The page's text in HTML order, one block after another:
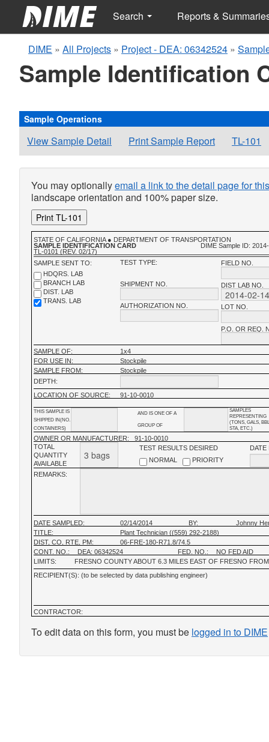
Search Reports &
DIME » All Projects » Project - DEA: 06342524 »
Sample Identification
Sample Operations
View Sample Detail Print Sample Report TL-101
You may optionallyemail a link to the detail page for
landscape orientation and 100% paper size.
Print TL-101
STATE OF CALIFORNIA ● DEPARTMENT OF TRANSPORTATION
SAMPLE IDENTIFICATION CARD
TL-0101 (REV. 02/17)
DIME Sample ID:
FIELD NO.
DIST LAB NO.
LOT NO.
P.O. OR REQ.
TEST TYPE:
SHIPMENT NO.
AUTHORIZATION NO.
SAMPLE SENT TO:
HDQRS. LAB
BRANCH LAB
DIST. LAB
TRANS. LAB
SAMPLE OF:
1x4
FOR USE IN:
Stockpile
SAMPLE FROM:
Stockpile
DEPTH:
LOCATION OF SOURCE:
91-10-0010
SAMPLES
REPRESENTING
(TONS, GALS,
STA, ETC.)
AND IS ONE OF A
GROUP OF
THIS SAMPLE IS
SHIPPED IN(NO.
CONTAINERS)
OWNER OR MANUFACTURER:
91-10-0010
DATE
TEST RESULTS DESIRED
NORMAL
PRIORITY
TOTAL
QUANTITY
AVAILABLE
REMARKS:
DATE SAMPLED: 02/14/2014 BY:
Johnny
TITLE:
Plant Technician ((559) 292-2188)
DIST, CO, RTE, PM:
06-FRE-180-R71.8/74.5
CONT. NO.:
DEA: 06342524 FED. NO.:
NO FED AID
LIMITS:
FRESNO COUNTY ABOUT 6.3 MILES EAST OF FRESNO FROM
RECIPIENT(S): (to be selected by data publishing engineer)
CONTRACTOR:
To edit data on this form, you must be logged in to DIME